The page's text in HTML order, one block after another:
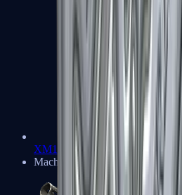
XM1014
Machine Guns